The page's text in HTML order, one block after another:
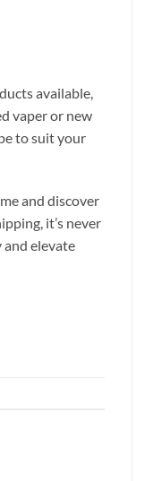
available,
vaper or new
to suit your
and discover
it’s never
and elevate